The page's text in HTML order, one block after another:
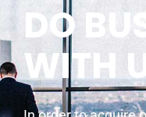
DO
WITH